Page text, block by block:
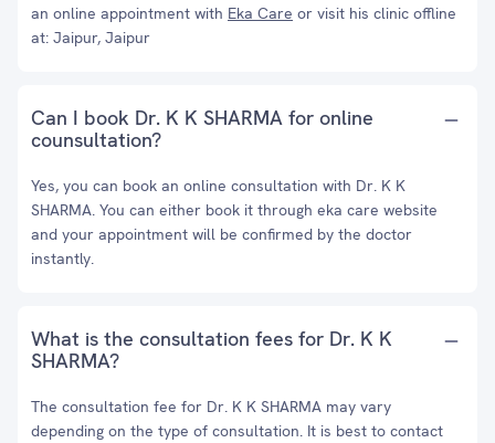
an online appointment with Eka Care or visit his clinic offline
at: Jaipur, Jaipur
Can I book Dr. K K SHARMA for online
counsultation?
Yes, you can book an online consultation with Dr. K K
SHARMA. You can either book it through eka care website
and your appointment will be confirmed by the doctor
instantly.
What is the consultation fees for Dr. K K
SHARMA?
The consultation fee for Dr. K K SHARMA may vary
depending on the type of consultation. It is best to contact